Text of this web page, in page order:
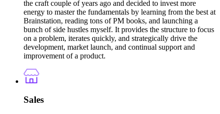
the craft couple of years ago and decided to invest more
energy to master the fundamentals by learning from the best at
Brainstation, reading tons of PM books, and launching a
bunch of side hustles myself. It provides the structure to focus
on a problem, iterates quickly, and strategically drive the
development, market launch, and continual support and
improvement of a product.
Sales